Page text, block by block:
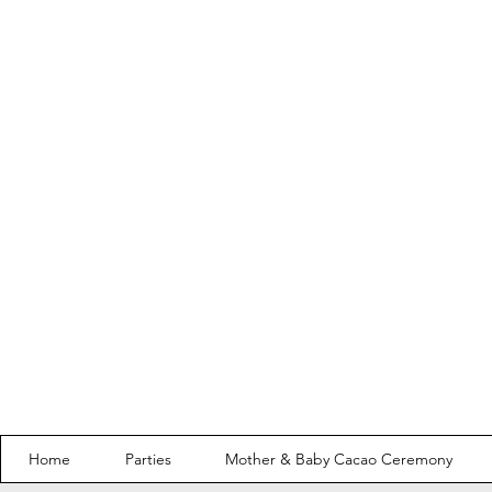
Home Parties Mother & Baby Cacao Ceremony